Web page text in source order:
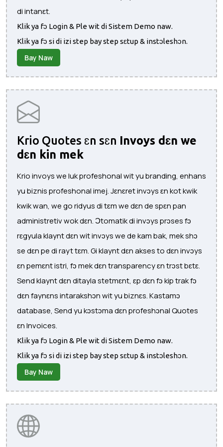
di intanɛt.
Klik ya fɔ Login & Ple wit di Sistem Demo naw.
Klik ya fɔ si di izi step bay step sɛtup & instɔleshɔn.
Bay Naw
Krio Quotes ɛn sɛn Invoys dɛn we
dɛn kin mek
Krio invoys we luk profeshonal wit yu branding, enhans
yu biznis profeshonal imej. Jɛnɛret invɔys ɛn kot kwik
kwik wan, we go ridyus di tɛm we dɛn de spɛn pan
administretiv wok dɛn. Ɔtomatik di invɔys prɔses fɔ
rɛgyula klaynt dɛn wit invɔys we de kam bak, mek shɔ
se dɛn pe di rayt tɛm. Gi klaynt dɛn akses to dɛn invɔys
ɛn pemɛnt istri, fɔ mek dɛn transparency ɛn trɔst bɛtɛ.
Send klaynt dɛn ditayla stetmɛnt, ɛp dɛn fɔ kip trak fɔ
dɛn faynɛns intarakshɔn wit yu biznɛs. Kastamɔ
database, Send yu kɔstɔma dɛn profeshɔnal Quotes
ɛn Invoices.
Klik ya fɔ Login & Ple wit di Sistem Demo naw.
Klik ya fɔ si di izi step bay step sɛtup & instɔleshɔn.
Bay Naw